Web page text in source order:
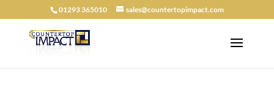
01293 365010 sales@countertopimpact.com